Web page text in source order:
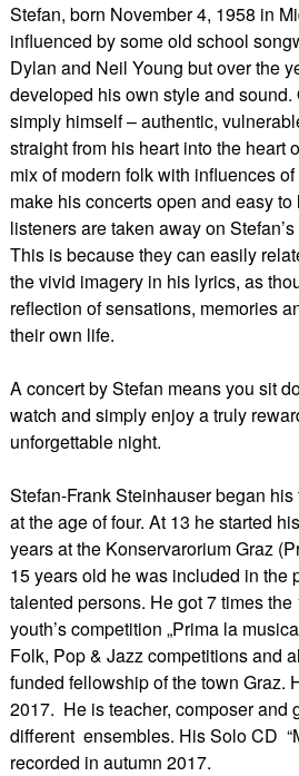
Stefan, born November 4, 1958 in
influenced by some old school
Dylan and Neil Young but over the
developed his own style and sound.
simply himself – authentic,
straight from his heart into the heart
mix of modern folk with influences
make his concerts open and easy to
listeners are taken away on
This is because they can easily
the vivid imagery in his lyrics, as
reflection of sensations, memories
their own life.
A concert by Stefan means you sit
watch and simply enjoy a truly
unforgettable night.
Stefan-Frank Steinhauser began
at the age of four. At 13 he started
years at the Konservarorium Graz
15 years old he was included in the
talented persons. He got 7 times the
youth’s competition „Prima la
Folk, Pop & Jazz competitions and
funded fellowship of the town Graz.
2017. He is teacher, composer and
different ensembles. His Solo CD
recorded in autumn 2017.